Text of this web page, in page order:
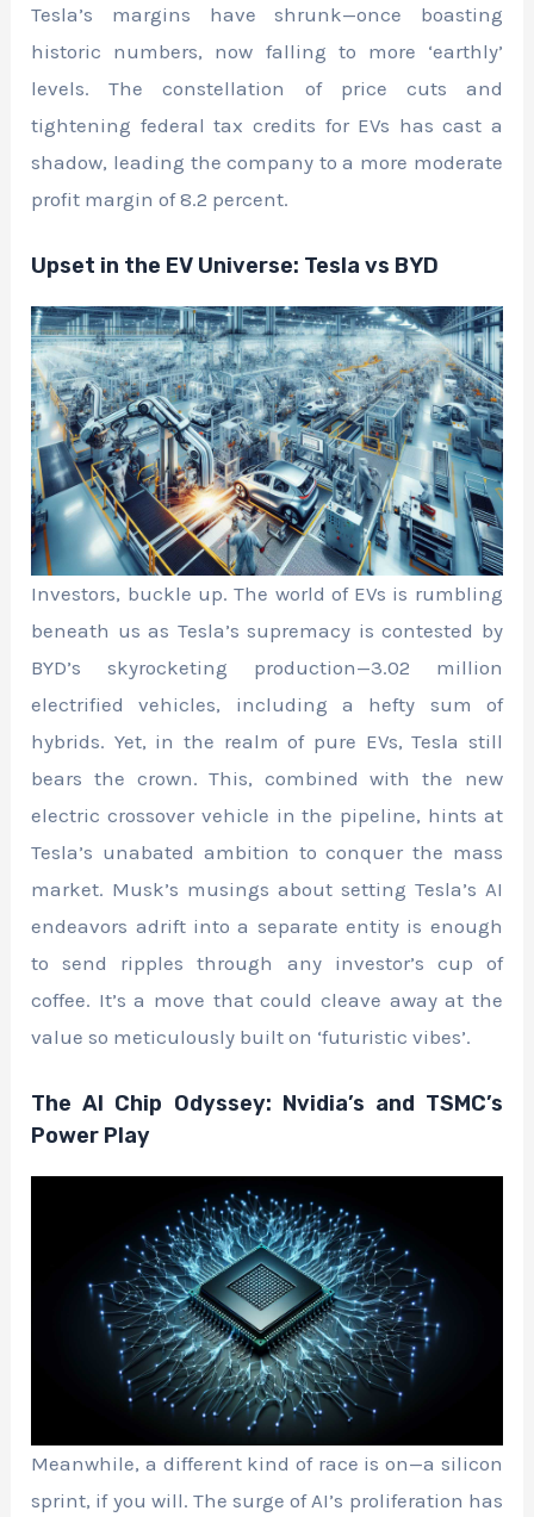
Tesla’s margins have shrunk—once boasting
historic numbers, now falling to more ‘earthly’
levels. The constellation of price cuts and
tightening federal tax credits for EVs has cast a
shadow, leading the company to a more moderate
profit margin of 8.2 percent.
Upset in the EV Universe: Tesla vs BYD
Investors, buckle up. The world of EVs is rumbling
beneath us as Tesla’s supremacy is contested by
BYD’s skyrocketing production—3.02 million
electrified vehicles, including a hefty sum of
hybrids. Yet, in the realm of pure EVs, Tesla still
bears the crown. This, combined with the new
electric crossover vehicle in the pipeline, hints at
Tesla’s unabated ambition to conquer the mass
market. Musk’s musings about setting Tesla’s AI
endeavors adrift into a separate entity is enough
to send ripples through any investor’s cup of
coffee. It’s a move that could cleave away at the
value so meticulously built on ‘futuristic vibes’.
The AI Chip Odyssey: Nvidia’s and TSMC’s
Power Play
Meanwhile, a different kind of race is on—a silicon
sprint, if you will. The surge of AI’s proliferation has